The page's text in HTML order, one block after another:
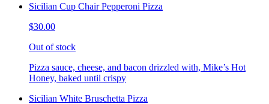
Sicilian Cup Chair Pepperoni Pizza
$30.00
Out of stock
Pizza sauce, cheese, and bacon drizzled with, Mike’s Hot
Honey, baked until crispy
Sicilian White Bruschetta Pizza